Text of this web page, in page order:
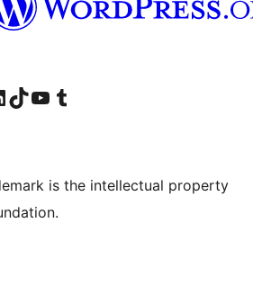
account
LinkedIn account
Visit our TikTok account
Visit our YouTube channel
Visit our Tumblr account
is the intellectual property